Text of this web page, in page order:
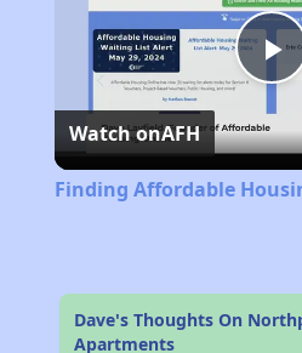
Watch onAFH
Finding Affordable
Dave's Thoughts On
Apartments